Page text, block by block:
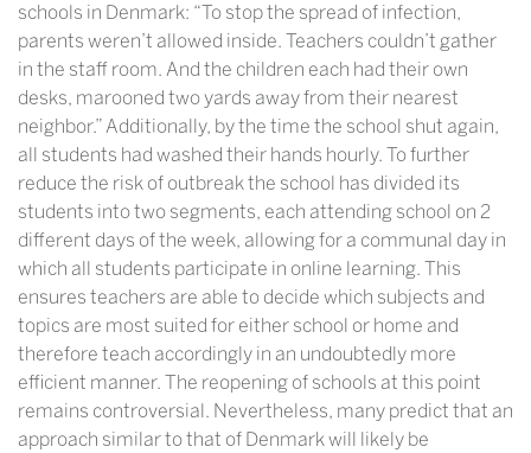
schools in Denmark: “To stop the spread of infection,
parents weren’t allowed inside. Teachers couldn’t gather
in the staff room. And the children each had their own
desks, marooned two yards away from their nearest
neighbor.” Additionally, by the time the school shut again,
all students had washed their hands hourly. To further
reduce the risk of outbreak the school has divided its
students into two segments, each attending school on 2
different days of the week, allowing for a communal day in
which all students participate in online learning. This
ensures teachers are able to decide which subjects and
topics are most suited for either school or home and
therefore teach accordingly in an undoubtedly more
efficient manner. The reopening of schools at this point
remains controversial. Nevertheless, many predict that an
approach similar to that of Denmark will likely be